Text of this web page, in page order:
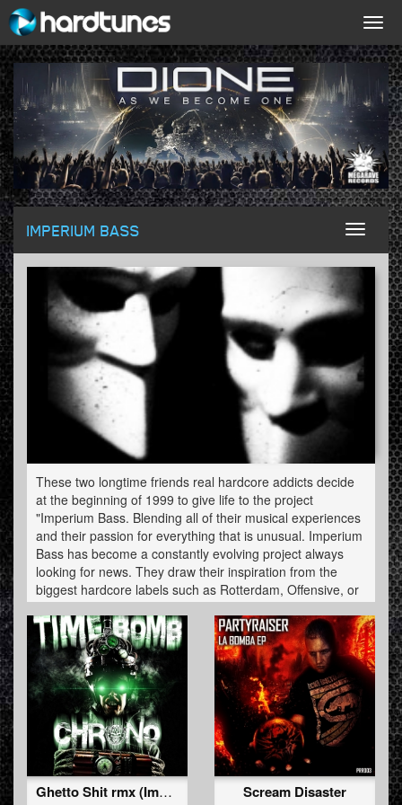
Toggle
IMPERIUM BASS
These two longtime friends real hardcore addicts decide
at the beginning of 1999 to give life to the project
"Imperium Bass. Blending all of their musical experiences
and their passion for everything that is unusual. Imperium
Bass has become a constantly evolving project always
looking for news. They draw their inspiration from the
biggest hardcore labels such as Rotterdam, Offensive, or
even Neophyte Traxtorm to name a few. Their first title
under the name Imperium Bass was "Fucking Danger"
made with an old typesetting software (Fast Tracker 2).
they have always given their trademark kick with their
sequences and their devastating Cut well marked or
originality, humor and passion for the hardcore are
represented continuously. In January 2007 they released
their first live performance-act, mixing mainstream,
industrial and frenchcore in Paris, after that they had the
opportunity to be invited to other evenings to several
performance mixset. It was early 2009 that this two
Ghetto Shit rmx (Imperium Bass Remix)
Scream Disaster